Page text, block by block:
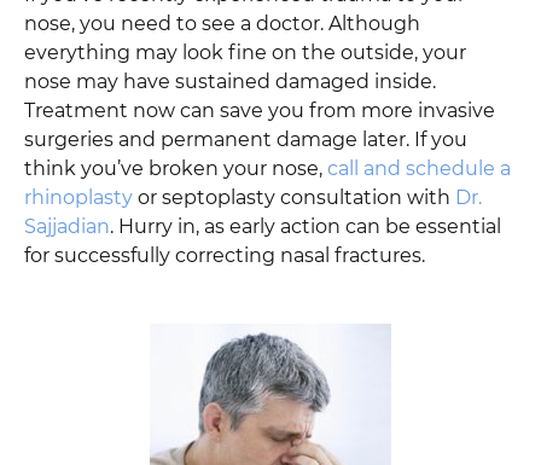
nose, you need to see a doctor. Although
everything may look fine on the outside, your
nose may have sustained damaged inside.
Treatment now can save you from more invasive
surgeries and permanent damage later. If you
think you’ve broken your nose, call and schedule a
rhinoplasty or septoplasty consultation with Dr.
Sajjadian. Hurry in, as early action can be essential
for successfully correcting nasal fractures.